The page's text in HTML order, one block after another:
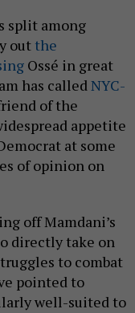
split among
out the
Ossé in great
has calledNYC-
of the
appetite
at some
of opinion on
off Mamdani’s
directly take on
to combat
pointed to
well-suited to